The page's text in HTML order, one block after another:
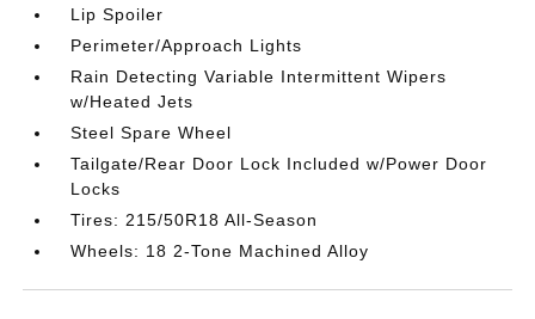
Lip Spoiler
Perimeter/Approach Lights
Rain Detecting Variable Intermittent Wipers
w/Heated Jets
Steel Spare Wheel
Tailgate/Rear Door Lock Included w/Power Door
Locks
Tires: 215/50R18 All-Season
Wheels: 18 2-Tone Machined Alloy